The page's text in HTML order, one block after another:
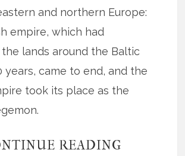
and northern Europe:
empire, which had
lands around the Baltic
years, came to end, and the
took its place as the
READING